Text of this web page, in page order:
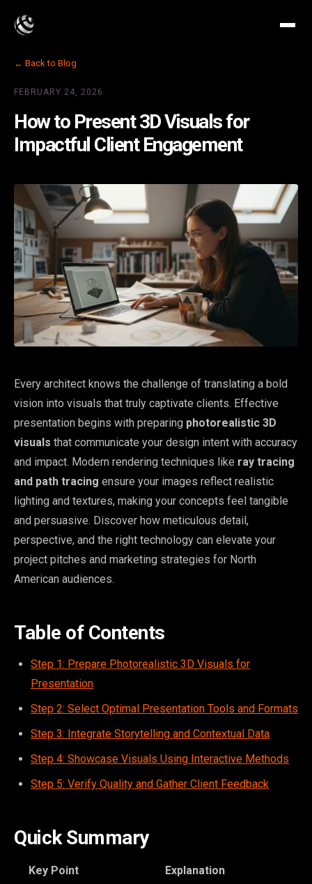
← Back to Blog
FEBRUARY 24, 2026
How to Present 3D Visuals for
Impactful Client Engagement
Every architect knows the challenge of translating a bold
vision into visuals that truly captivate clients. Effective
presentation begins with preparing photorealistic 3D
visuals that communicate your design intent with accuracy
and impact. Modern rendering techniques like ray tracing
and path tracing ensure your images reflect realistic
lighting and textures, making your concepts feel tangible
and persuasive. Discover how meticulous detail,
perspective, and the right technology can elevate your
project pitches and marketing strategies for North
American audiences.
Table of Contents
Step 1: Prepare Photorealistic 3D Visuals for
Presentation
Step 2: Select Optimal Presentation Tools and Formats
Step 3: Integrate Storytelling and Contextual Data
Step 4: Showcase Visuals Using Interactive Methods
Step 5: Verify Quality and Gather Client Feedback
Quick Summary
Key Point
Explanation